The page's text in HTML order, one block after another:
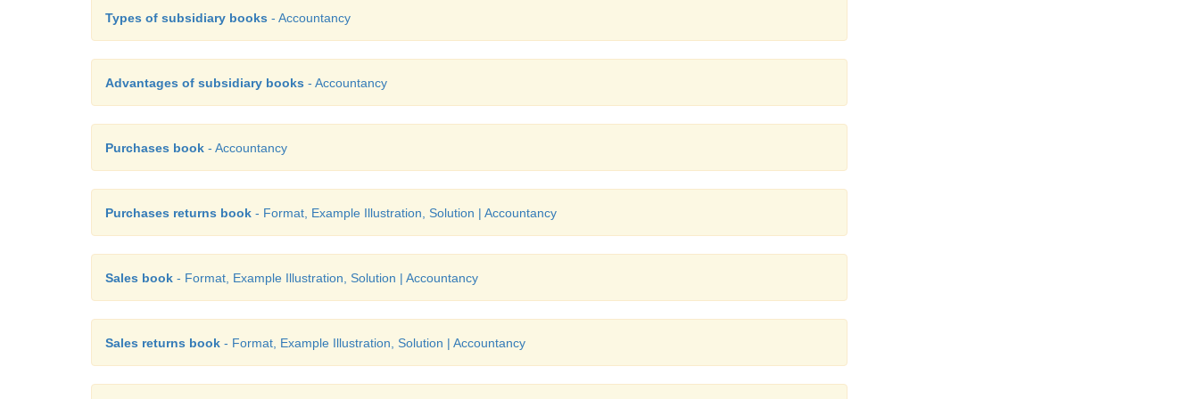
Types of subsidiary books - Accountancy
Advantages of subsidiary books - Accountancy
Purchases book - Accountancy
Purchases returns book - Format, Example Illustration, Solution | Accountancy
Sales book - Format, Example Illustration, Solution | Accountancy
Sales returns book - Format, Example Illustration, Solution | Accountancy